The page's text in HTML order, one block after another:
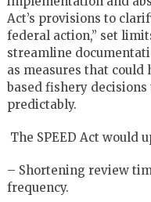
Act’s provisions to
federal action,” set
streamline
as measures that could
based fishery
predictably.
The SPEED Act would
– Shortening review
frequency.